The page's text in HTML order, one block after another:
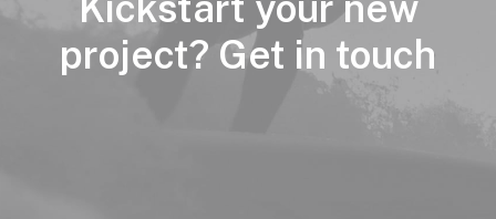
project? Get in touch